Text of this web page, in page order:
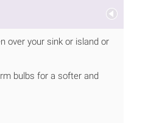
over your sink or island or
bulbs for a softer and